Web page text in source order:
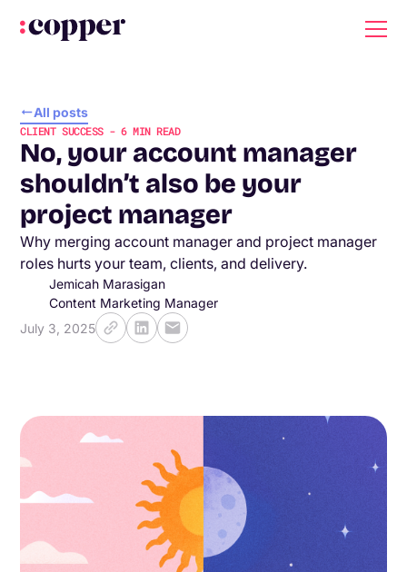
All posts
CLIENT SUCCESS-6MIN READ
No, your account manager
shouldn’t also be your
project manager
Why merging account manager and project manager
roles hurts your team, clients, and delivery.
Jemicah Marasigan
Content Marketing Manager
July 3, 2025